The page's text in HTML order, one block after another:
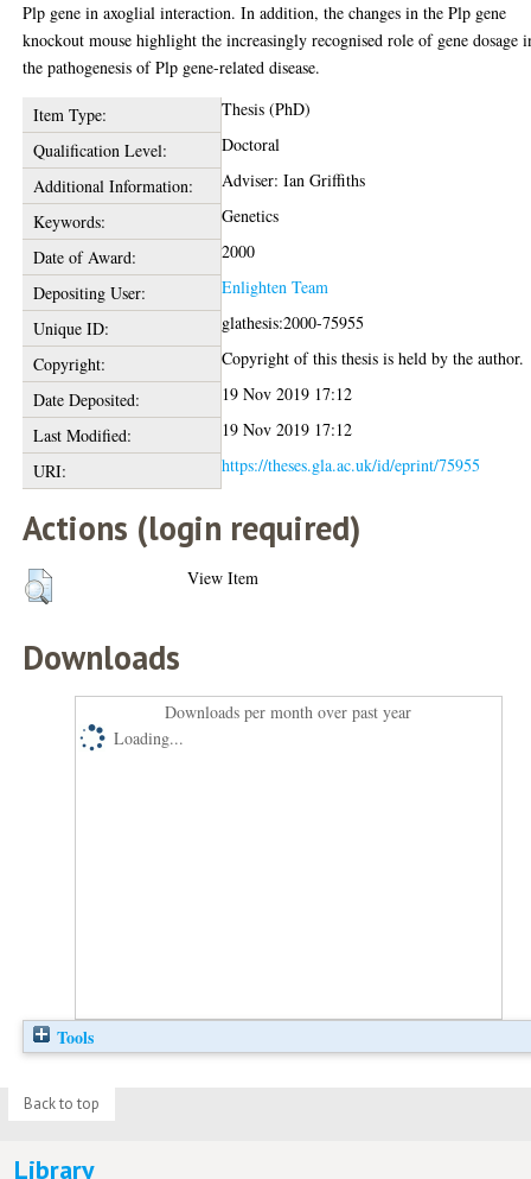
Plp gene in axoglial interaction. In addition, the changes in the Plp gene
knockout mouse highlight the increasingly recognised role of gene dosage
the pathogenesis of Plp gene-related disease.
Item Type:
Thesis (PhD)
Qualification Level:
Doctoral
Additional Information:
Adviser: Ian Griffiths
Keywords:
Genetics
Date of Award:
2000
Depositing User:
Enlighten Team
Unique ID:
glathesis:2000-75955
Copyright:
Copyright of this thesis is held by the author.
Date Deposited:
19 Nov 2019 17:12
Last Modified:
19 Nov 2019 17:12
URI:
https://theses.gla.ac.uk/id/eprint/75955
Actions (login required)
View Item
Downloads
Downloads per month over past year
Loading...
Tools
Back to top
Library